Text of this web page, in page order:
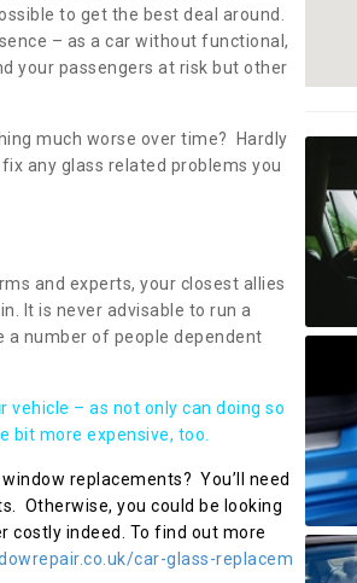
to get the best deal around.
– as a car without functional,
your passengers at risk but other
much worse over time? Hardly
any glass related problems you
and experts, your closest allies
It is never advisable to run a
a number of people dependent
– as not only can doing so
bit more expensive, too.
replacements? You’ll need
Otherwise, you could be looking
costly indeed. To find out more
car-glass-replacem